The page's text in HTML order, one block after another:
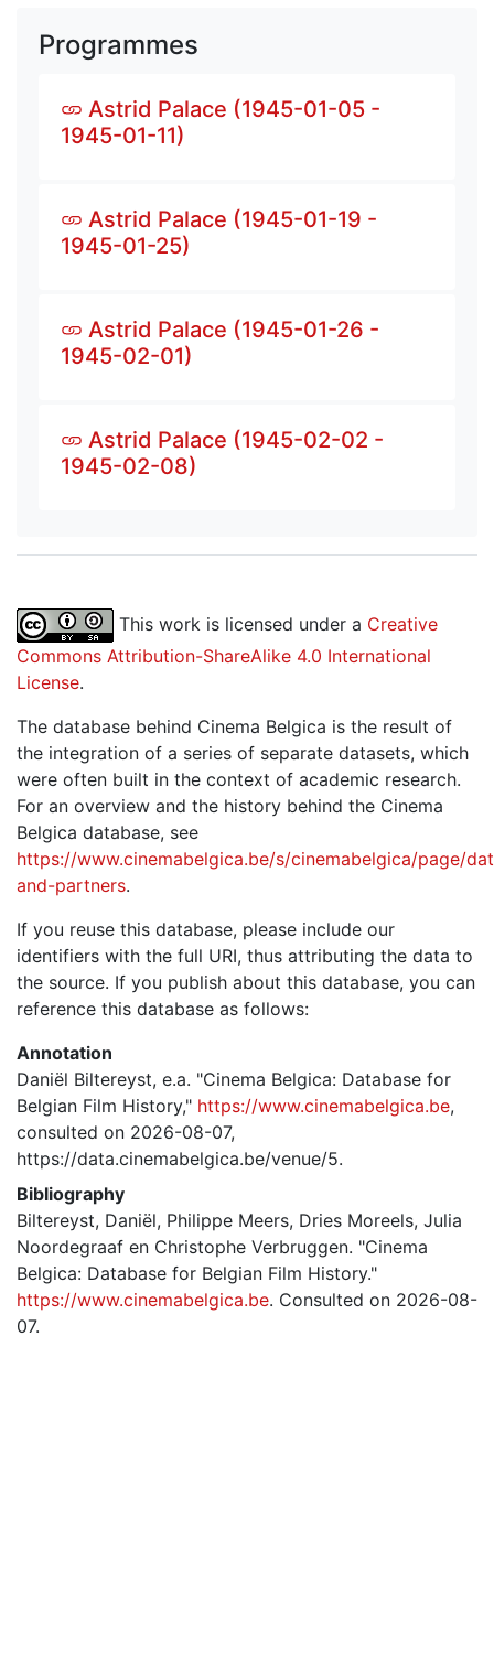
Programmes
Astrid Palace (1945-01-05 -
1945-01-11)
Astrid Palace (1945-01-19 -
1945-01-25)
Astrid Palace (1945-01-26 -
1945-02-01)
Astrid Palace (1945-02-02 -
1945-02-08)
This work is licensed under a Creative
Commons Attribution-ShareAlike 4.0 International
License.
The database behind Cinema Belgica is the result of
the integration of a series of separate datasets, which
were often built in the context of academic research.
For an overview and the history behind the Cinema
Belgica database, see
https://www.cinemabelgica.be/s/cinemabelgica/page/
and-partners.
If you reuse this database, please include our
identifiers with the full URI, thus attributing the data to
the source. If you publish about this database, you can
reference this database as follows:
Annotation
Daniël Biltereyst, e.a. "Cinema Belgica: Database for
Belgian Film History," https://www.cinemabelgica.be,
consulted on 2026-08-07,
https://data.cinemabelgica.be/venue/5.
Bibliography
Biltereyst, Daniël, Philippe Meers, Dries Moreels, Julia
Noordegraaf en Christophe Verbruggen. "Cinema
Belgica: Database for Belgian Film History."
https://www.cinemabelgica.be. Consulted on 2026-08-
07.